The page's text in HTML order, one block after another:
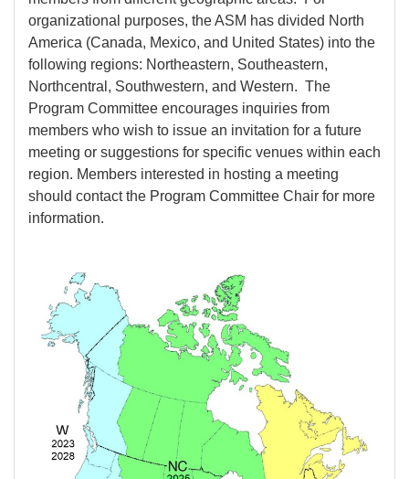
organizational purposes, the ASM has divided North
America (Canada, Mexico, and United States) into the
following regions: Northeastern, Southeastern,
Northcentral, Southwestern, and Western. The
Program Committee encourages inquiries from
members who wish to issue an invitation for a future
meeting or suggestions for specific venues within each
region. Members interested in hosting a meeting
should contact the Program Committee Chair for more
information.